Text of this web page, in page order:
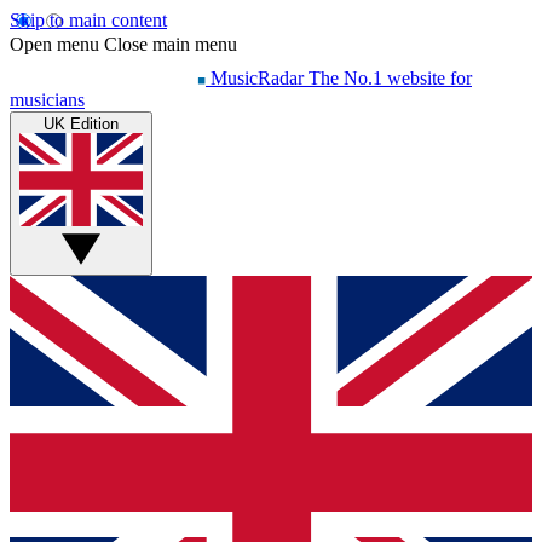
Skip to main content
Open menu Close main menu
MusicRadar The No.1 website for
musicians
UK Edition